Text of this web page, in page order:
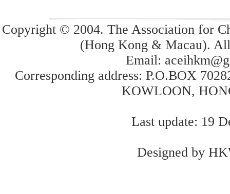
Copyright © 2004. The Association for
(Hong Kong & Macau).
Email:
Corresponding address: P.O.BOX
KOWLOON,
Last update: 19
Designed by